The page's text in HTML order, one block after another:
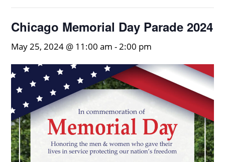
Chicago Memorial Day Parade 2024
May 25, 2024 @ 11:00 am -2:00 pm